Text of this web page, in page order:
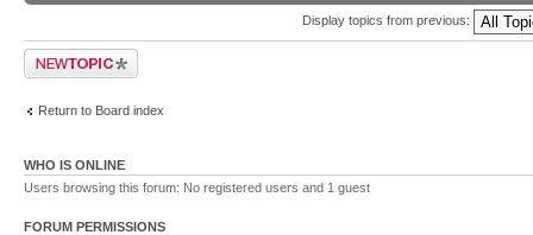
Display topics from previous:
Post a new topic
Return to Board index
WHO IS ONLINE
Users browsing this forum: No registered users and 1 guest
FORUM PERMISSIONS